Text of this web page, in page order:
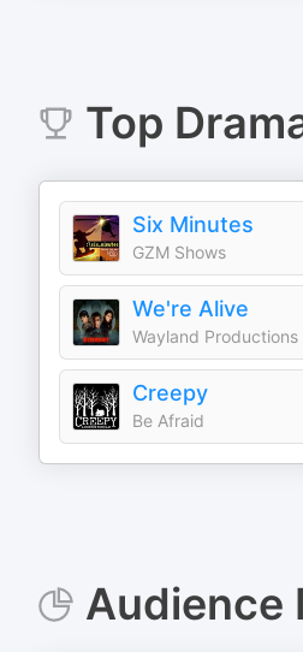
Top
Six Minutes
GZM Shows
We're Alive
Wayland Productions
Creepy
Be Afraid
Audience